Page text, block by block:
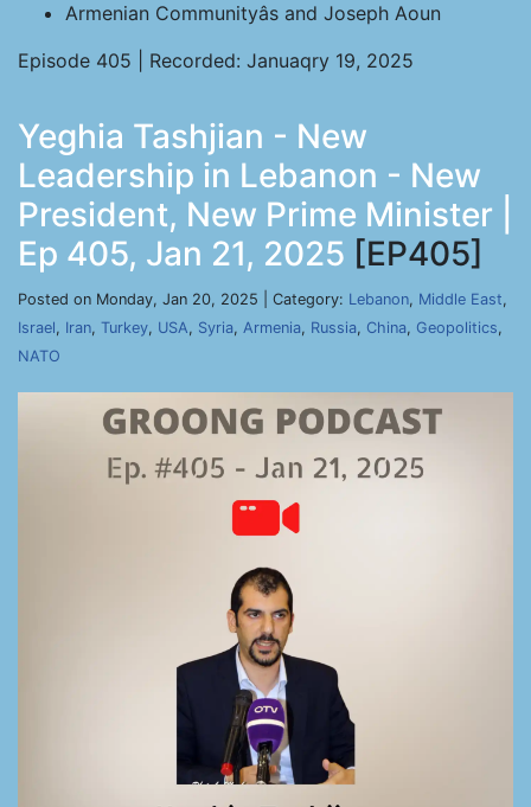
Armenian Communityâs and Joseph Aoun
Episode 405 | Recorded: Januaqry 19, 2025
Yeghia Tashjian - New
Leadership in Lebanon - New
President, New Prime Minister |
Ep 405, Jan 21, 2025 [EP405]
Posted on Monday, Jan 20, 2025 | Category: Lebanon, Middle East,
Israel, Iran, Turkey, USA, Syria, Armenia, Russia, China, Geopolitics,
NATO